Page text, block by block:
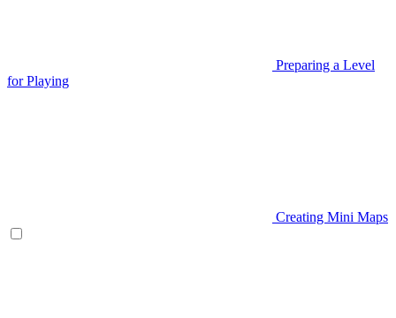
Preparing a Level
for Playing
Creating Mini Maps